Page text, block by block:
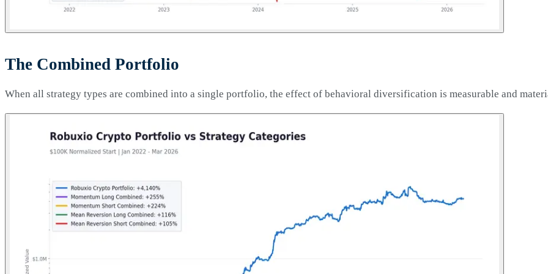
The Combined Portfolio
When all strategy types are combined into a single portfolio, the effect of behavioral diversification is measurable and